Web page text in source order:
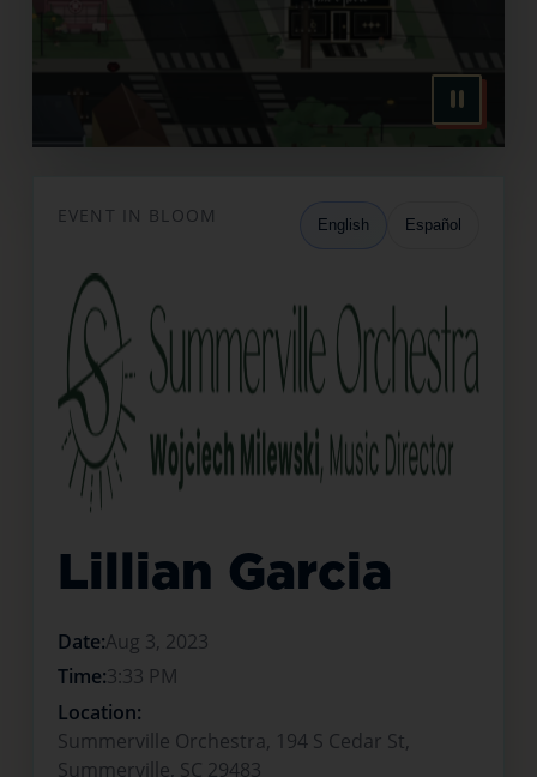
EVENT IN BLOOM English Español
Lillian Garcia
Date:Aug 3, 2023
Time:3:33 PM
Location:
Summerville Orchestra, 194 S Cedar St,
Summerville, SC 29483